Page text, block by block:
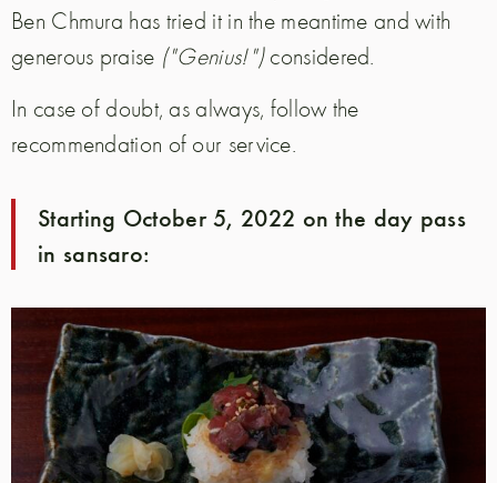
Ben Chmura has tried it in the meantime and with
generous praise ("Genius!")considered.
In case of doubt, as always, follow the
recommendation of our service.
Starting October 5, 2022 on the day pass
in sansaro: